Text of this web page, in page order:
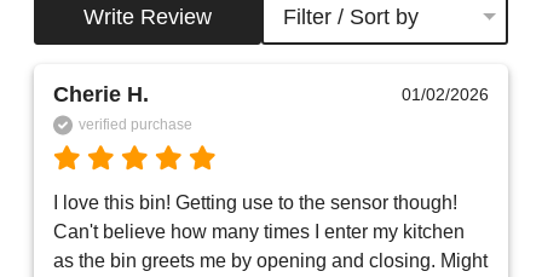
Write Review Filter / Sort by
Cherie H. 01/02/2026
verified purchase
I love this bin! Getting use to the sensor though!
Can't believe how many times I enter my kitchen
as the bin greets me by opening and closing. Might